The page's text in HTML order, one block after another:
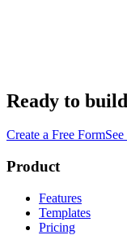
Ready to
Create a Free Form
Product
Features
Templates
Pricing